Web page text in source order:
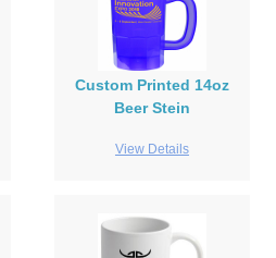
Custom Printed 14oz
Beer Stein
View Details